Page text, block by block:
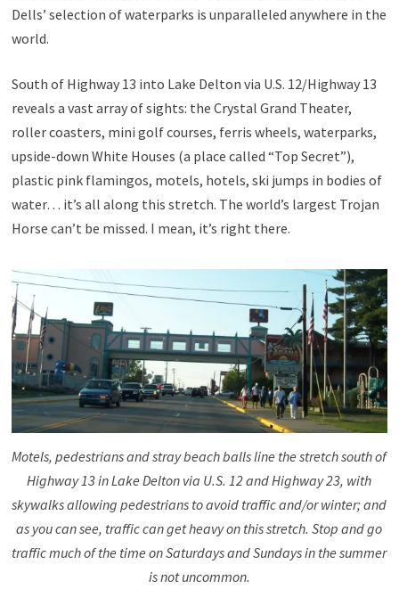
Dells’ selection of waterparks is unparalleled anywhere in the
world.
South of Highway 13 into Lake Delton via U.S. 12/Highway 13
reveals a vast array of sights: the Crystal Grand Theater,
roller coasters, mini golf courses, ferris wheels, waterparks,
upside-down White Houses (a place called “Top Secret”),
plastic pink flamingos, motels, hotels, ski jumps in bodies of
water… it’s all along this stretch. The world’s largest Trojan
Horse can’t be missed. I mean, it’s right there.
Motels, pedestrians and stray beach balls line the stretch south of
Highway 13 in Lake Delton via U.S. 12 and Highway 23, with
skywalks allowing pedestrians to avoid traffic and/or winter; and
as you can see, traffic can get heavy on this stretch. Stop and go
traffic much of the time on Saturdays and Sundays in the summer
is not uncommon.